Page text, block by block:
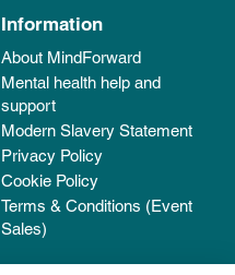
Information
About MindForward
Mental health help and
support
Modern Slavery Statement
Privacy Policy
Cookie Policy
Terms & Conditions (Event
Sales)